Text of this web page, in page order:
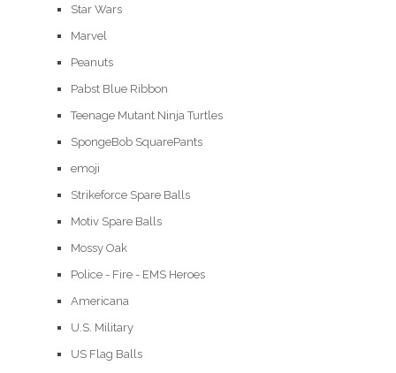
Star Wars
Marvel
Peanuts
Pabst Blue Ribbon
Teenage Mutant Ninja Turtles
SpongeBob SquarePants
emoji
Strikeforce Spare Balls
Motiv Spare Balls
Mossy Oak
Police - Fire - EMS Heroes
Americana
U.S. Military
US Flag Balls